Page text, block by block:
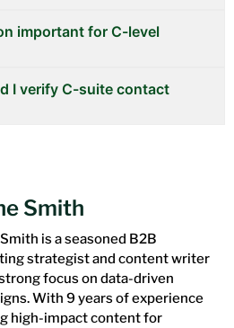
important for C-level
I verify C-suite contact
Smith
is a seasoned B2B
strategist and content writer
focus on data-driven
With 9 years of experience
high-impact content for